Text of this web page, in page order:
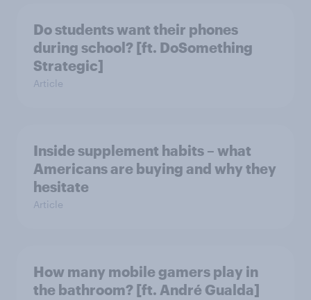
Do students want their phones
during school? [ft. DoSomething
Strategic]
Article
Inside supplement habits – what
Americans are buying and why they
hesitate
Article
How many mobile gamers play in
the bathroom? [ft. André Gualda]